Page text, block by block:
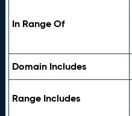
In Range Of
Domain Includes
Range Includes